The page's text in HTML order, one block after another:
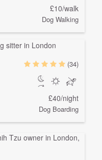
£10/walk
Dog Walking
(34)
£40/night
Dog Boarding